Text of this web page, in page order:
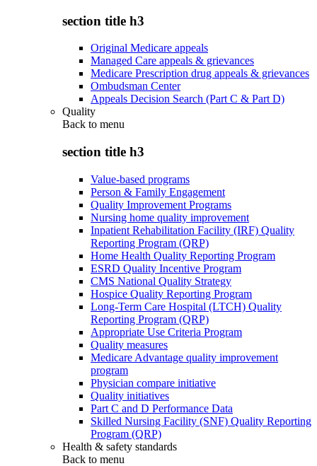
section title h3
Original Medicare appeals
Managed Care appeals & grievances
Medicare Prescription drug appeals & grievances
Ombudsman Center
Appeals Decision Search (Part C & Part D)
Quality
Back to menu
section title h3
Value-based programs
Person & Family Engagement
Quality Improvement Programs
Nursing home quality improvement
Inpatient Rehabilitation Facility (IRF) Quality
Reporting Program (QRP)
Home Health Quality Reporting Program
ESRD Quality Incentive Program
CMS National Quality Strategy
Hospice Quality Reporting Program
Long-Term Care Hospital (LTCH) Quality
Reporting Program (QRP)
Appropriate Use Criteria Program
Quality measures
Medicare Advantage quality improvement
program
Physician compare initiative
Quality initiatives
Part C and D Performance Data
Skilled Nursing Facility (SNF) Quality Reporting
Program (QRP)
Health & safety standards
Back to menu